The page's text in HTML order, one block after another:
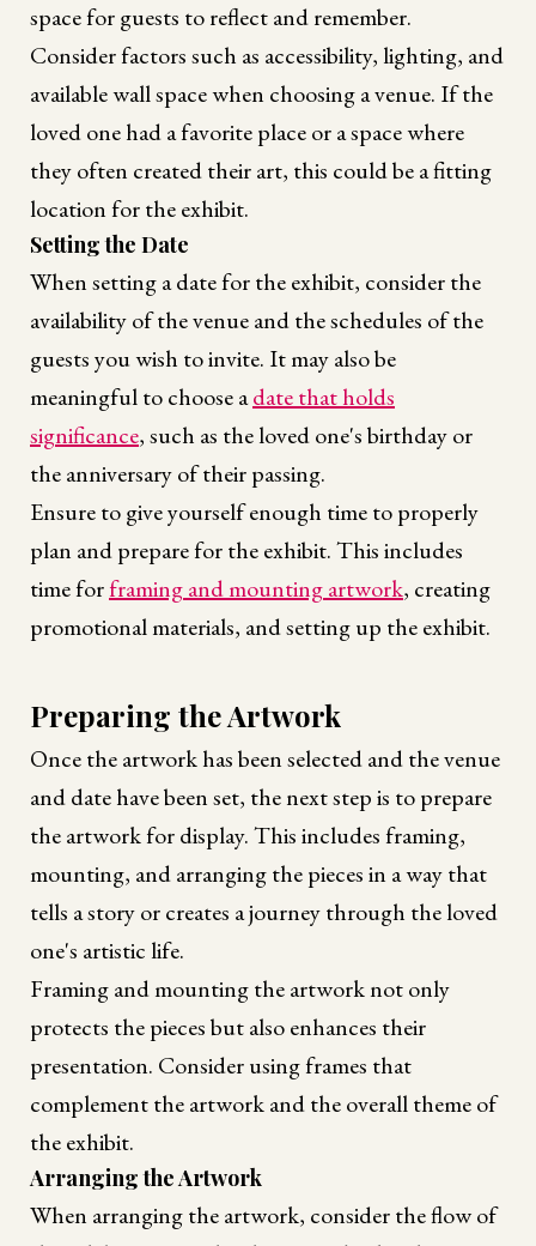
space for guests to reflect and remember.
Consider factors such as accessibility, lighting, and
available wall space when choosing a venue. If the
loved one had a favorite place or a space where
they often created their art, this could be a fitting
location for the exhibit.
Setting the Date
When setting a date for the exhibit, consider the
availability of the venue and the schedules of the
guests you wish to invite. It may also be
meaningful to choose adate that holds
significance, such as the loved one's birthday or
the anniversary of their passing.
Ensure to give yourself enough time to properly
plan and prepare for the exhibit. This includes
time forframing and mounting artwork, creating
promotional materials, and setting up the exhibit.
Preparing the Artwork
Once the artwork has been selected and the venue
and date have been set, the next step is to prepare
the artwork for display. This includes framing,
mounting, and arranging the pieces in a way that
tells a story or creates a journey through the loved
one's artistic life.
Framing and mounting the artwork not only
protects the pieces but also enhances their
presentation. Consider using frames that
complement the artwork and the overall theme of
the exhibit.
Arranging the Artwork
When arranging the artwork, consider the flow of